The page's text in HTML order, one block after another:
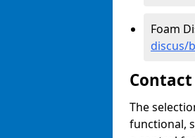
Foam
discus/
Contact
The
functional,